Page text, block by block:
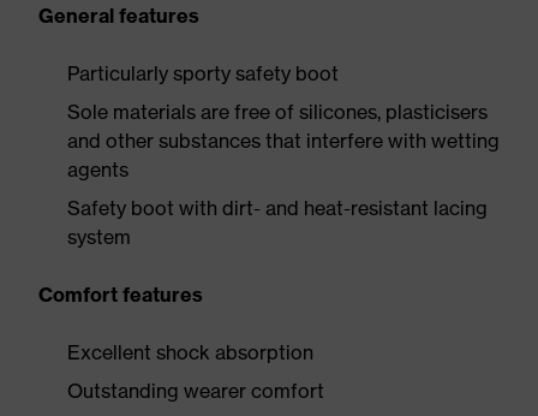
General features
Particularly sporty safety boot
Sole materials are free of silicones, plasticisers
and other substances that interfere with wetting
agents
Safety boot with dirt- and heat-resistant lacing
system
Comfort features
Excellent shock absorption
Outstanding wearer comfort